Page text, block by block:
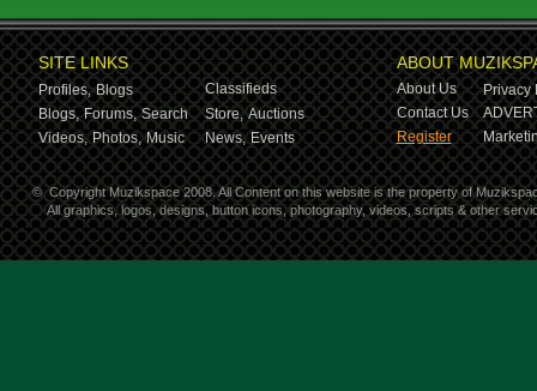
SITE LINKS
Profiles, Blogs
Classifieds
Blogs, Forums, Search Store, Auctions
Videos, Photos, Music News, Events
ABOUT
About Us
Privacy
Contact Us
Register
© Copyright Muzikspace 2008. All Content on this website is the property of
All graphics, logos, designs, button icons, photography, videos, scripts & other